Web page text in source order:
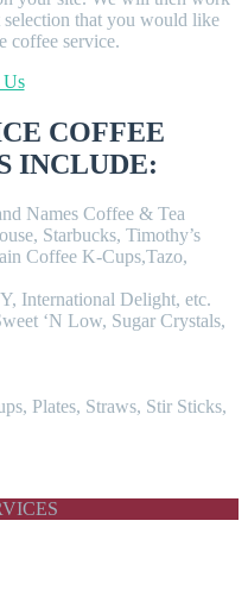
that you would like
coffee service.
Us
COFFEE
INCLUDE:
Names Coffee & Tea
Starbucks, Timothy’s
Coffee K-Cups,Tazo,
International Delight, etc.
‘N Low, Sugar Crystals,
Plates, Straws, Stir Sticks,